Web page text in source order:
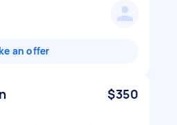
an offer
$350